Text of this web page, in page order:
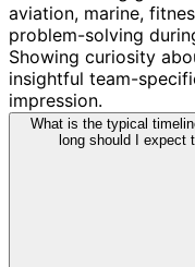
aviation, marine,
problem-solving
Showing curiosity
insightful team-
impression.
What is the typical
long should I expect